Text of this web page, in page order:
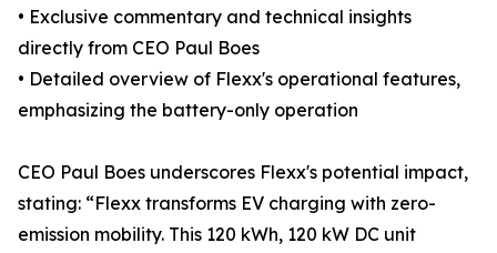
• Exclusive commentary and technical insights
directly from CEO Paul Boes
• Detailed overview of Flexx's operational features,
emphasizing the battery-only operation
CEO Paul Boes underscores Flexx's potential impact,
stating: “Flexx transforms EV charging with zero-
emission mobility. This 120 kWh, 120 kW DC unit